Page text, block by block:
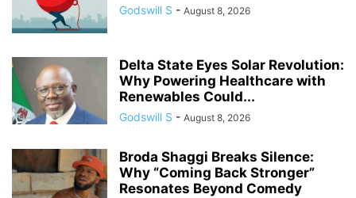
Godswill S - August 8, 2026
Delta State Eyes Solar Revolution:
Why Powering Healthcare with
Renewables Could...
Godswill S - August 8, 2026
Broda Shaggi Breaks Silence:
Why “Coming Back Stronger”
Resonates Beyond Comedy